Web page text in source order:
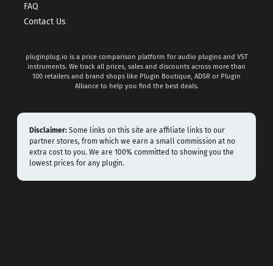
FAQ
Contact Us
pluginplug.io is a price comparison platform for audio plugins and VST
instruments. We track all prices, sales and discounts across more than
100 retailers and brand shops like Plugin Boutique, ADSR or Plugin
Alliance to help you find the best deals.
Disclaimer: Some links on this site are affiliate links to our
partner stores, from which we earn a small commission at no
extra cost to you. We are 100% committed to showing you the
lowest prices for any plugin.